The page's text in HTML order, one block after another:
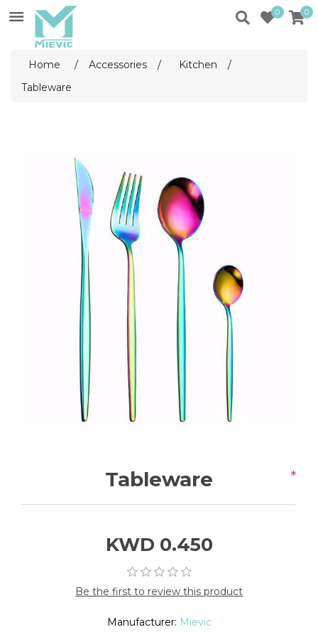
0 0
Home / Accessories / Kitchen
/
Tableware
Tableware
KWD 0.450
Be the first to review this product
Manufacturer: Mievic
*